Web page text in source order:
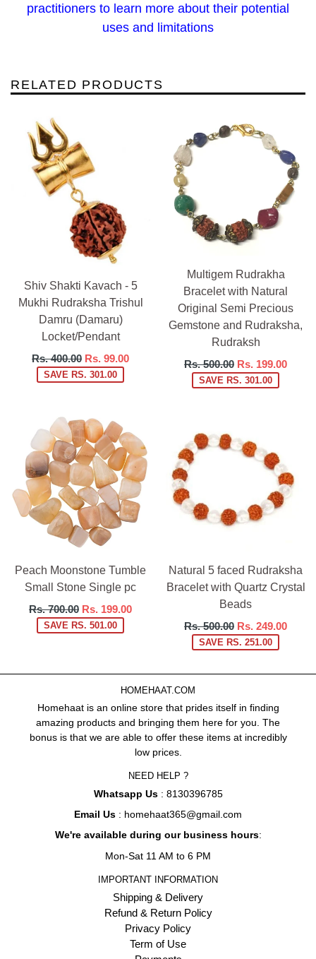
practitioners to learn more about their potential
uses and limitations
RELATED PRODUCTS
Shiv Shakti Kavach - 5
Mukhi Rudraksha Trishul
Damru (Damaru)
Locket/Pendant
Regular
price
Rs. 400.00 Rs. 99.00
SAVE RS. 301.00
Multigem Rudrakha
Bracelet with Natural
Original Semi Precious
Gemstone and Rudraksha,
Rudraksh
Regular
price
Rs. 500.00 Rs. 199.00
SAVE RS. 301.00
Peach Moonstone Tumble
Small Stone Single pc
Regular
price
Rs. 700.00 Rs. 199.00
SAVE RS. 501.00
Natural 5 faced Rudraksha
Bracelet with Quartz Crystal
Beads
Regular
price
Rs. 500.00 Rs. 249.00
SAVE RS. 251.00
HOMEHAAT.COM
Homehaat is an online store that prides itself in finding
amazing products and bringing them here for you. The
bonus is that we are able to offer these items at incredibly
low prices.
NEED HELP ?
Whatsapp Us: 8130396785
Email Us : homehaat365@gmail.com
We're available during our business hours:
Mon-Sat 11 AM to 6 PM
IMPORTANT INFORMATION
Shipping & Delivery
Refund & Return Policy
Privacy Policy
Term of Use